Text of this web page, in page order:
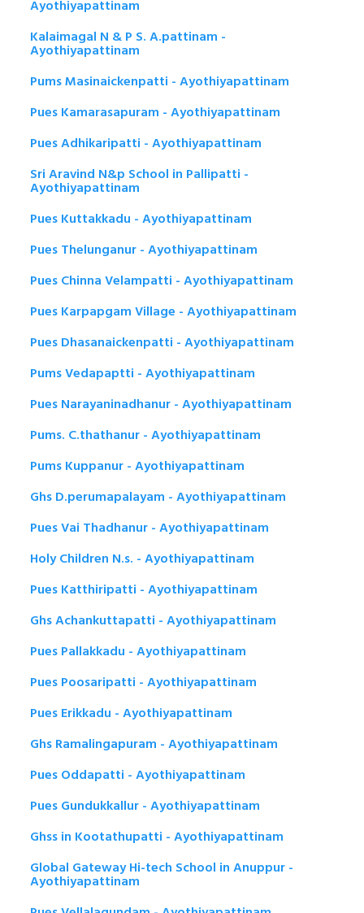
Ayothiyapattinam
Kalaimagal N & P S. A.pattinam -
Ayothiyapattinam
Pums Masinaickenpatti - Ayothiyapattinam
Pues Kamarasapuram - Ayothiyapattinam
Pues Adhikaripatti - Ayothiyapattinam
Sri Aravind N&p School in Pallipatti -
Ayothiyapattinam
Pues Kuttakkadu - Ayothiyapattinam
Pues Thelunganur - Ayothiyapattinam
Pues Chinna Velampatti - Ayothiyapattinam
Pues Karpapgam Village - Ayothiyapattinam
Pues Dhasanaickenpatti - Ayothiyapattinam
Pums Vedapaptti - Ayothiyapattinam
Pues Narayaninadhanur - Ayothiyapattinam
Pums. C.thathanur - Ayothiyapattinam
Pums Kuppanur - Ayothiyapattinam
Ghs D.perumapalayam - Ayothiyapattinam
Pues Vai Thadhanur - Ayothiyapattinam
Holy Children N.s. - Ayothiyapattinam
Pues Katthiripatti - Ayothiyapattinam
Ghs Achankuttapatti - Ayothiyapattinam
Pues Pallakkadu - Ayothiyapattinam
Pues Poosaripatti - Ayothiyapattinam
Pues Erikkadu - Ayothiyapattinam
Ghs Ramalingapuram - Ayothiyapattinam
Pues Oddapatti - Ayothiyapattinam
Pues Gundukkallur - Ayothiyapattinam
Ghss in Kootathupatti - Ayothiyapattinam
Global Gateway Hi-tech School in Anuppur -
Ayothiyapattinam